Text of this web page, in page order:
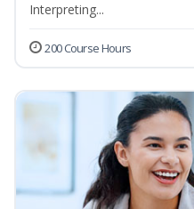
Interpreting...
200 Course Hours